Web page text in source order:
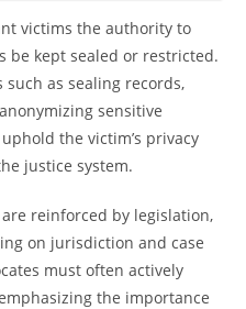
victims the authority to
kept sealed or restricted.
such as sealing records,
sensitive
the victim’s privacy
justice system.
reinforced by legislation,
on jurisdiction and case
must often actively
the importance